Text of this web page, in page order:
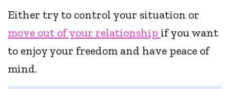
Either try to control your situation or
move out of your relationship if you want
to enjoy your freedom and have peace of
mind.